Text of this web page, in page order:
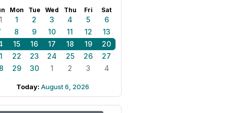
Mon Tue Wed Thu Fri Sat
1 2 3 4 5
6
8 9 10 11 12
13
15 16 17 18 19
20
22 23 24 25 26
27
29 30 1 2 3 4
Today: August 6, 2026